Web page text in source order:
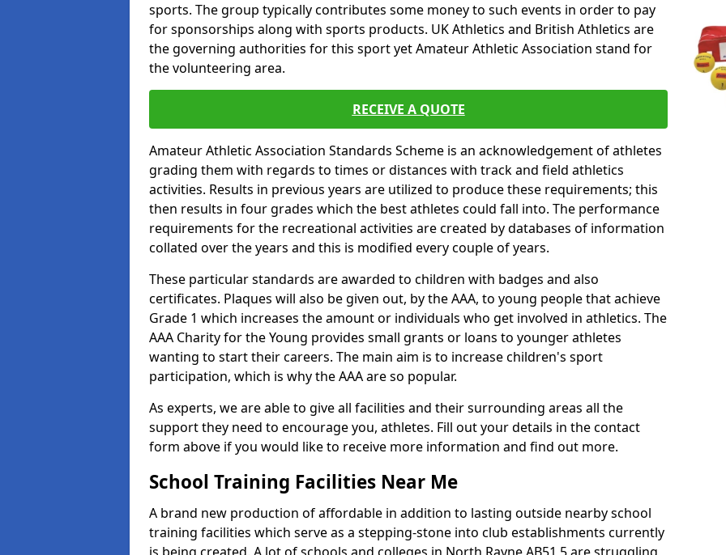
sports. The group typically contributes some money to such events in order to pay
for sponsorships along with sports products. UK Athletics and British Athletics are
the governing authorities for this sport yet Amateur Athletic Association stand for
the volunteering area.
RECEIVE A QUOTE
Amateur Athletic Association Standards Scheme is an acknowledgement of athletes
grading them with regards to times or distances with track and field athletics
activities. Results in previous years are utilized to produce these requirements; this
then results in four grades which the best athletes could fall into. The performance
requirements for the recreational activities are created by databases of information
collated over the years and this is modified every couple of years.
These particular standards are awarded to children with badges and also
certificates. Plaques will also be given out, by the AAA, to young people that achieve
Grade 1 which increases the amount or individuals who get involved in athletics. The
AAA Charity for the Young provides small grants or loans to younger athletes
wanting to start their careers. The main aim is to increase children's sport
participation, which is why the AAA are so popular.
As experts, we are able to give all facilities and their surrounding areas all the
support they need to encourage you, athletes. Fill out your details in the contact
form above if you would like to receive more information and find out more.
School Training Facilities Near Me
A brand new production of affordable in addition to lasting outside nearby school
training facilities which serve as a stepping-stone into club establishments currently